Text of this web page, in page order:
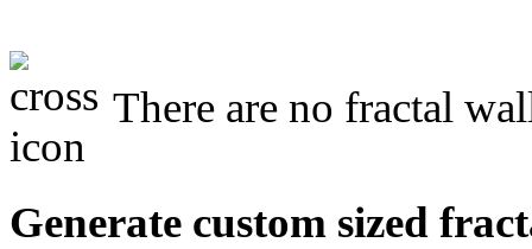
There are no fractal
Generate custom sized